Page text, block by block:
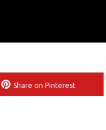
Share on Pinterest